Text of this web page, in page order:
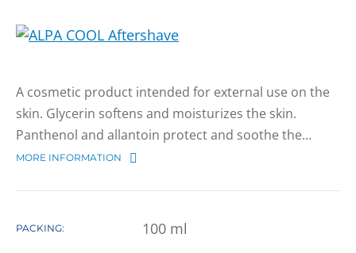
A cosmetic product intended for external use on the
skin. Glycerin softens and moisturizes the skin.
Panthenol and allantoin protect and soothe the…
MORE INFORMATION
PACKING: 100 ml